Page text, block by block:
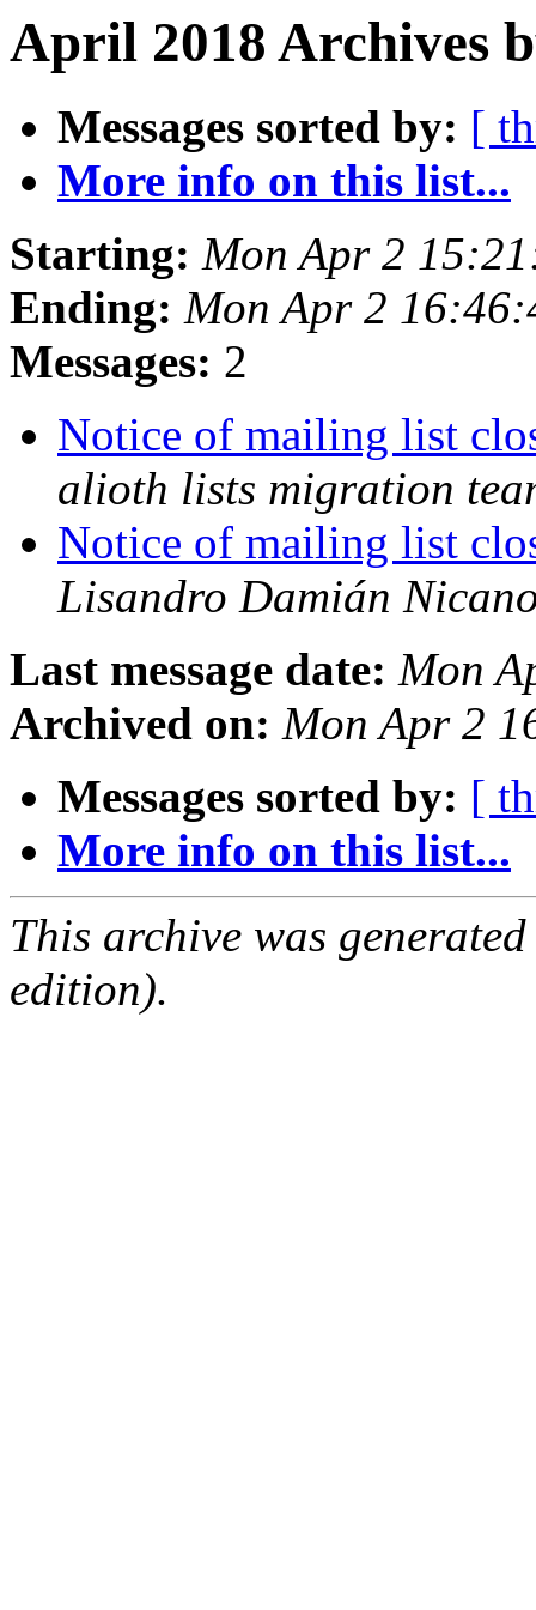
April 2018 Archives
Messages sorted by: [
More info on this list...
Starting: Mon Apr 2
Ending: Mon Apr 2
Messages: 2
Notice of mailing list
alioth lists migration
Notice of mailing list
Lisandro Damián
Last message date: Mon
Archived on: Mon Apr 2
Messages sorted by: [
More info on this list...
This archive was
edition).